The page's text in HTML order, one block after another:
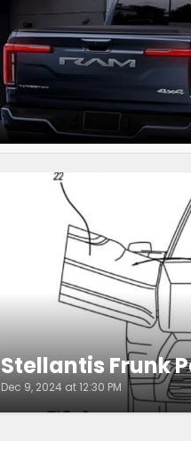
Stellantis Frunk
Dec 9, 2024 at 12:30 PM